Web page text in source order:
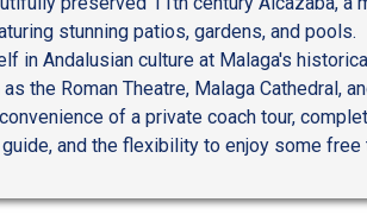
stunning patios, gardens, and pools.
in Andalusian culture at Malaga's
the Roman Theatre, Malaga Cathedral,
of a private coach tour,
and the flexibility to enjoy some free